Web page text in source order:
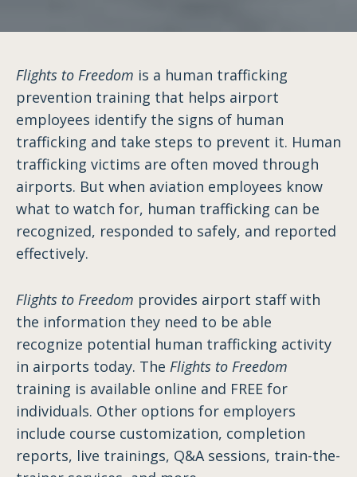
Flights to Freedom is a human trafficking
prevention training that helps airport
employees identify the signs of human
trafficking and take steps to prevent it. Human
trafficking victims are often moved through
airports. But when aviation employees know
what to watch for, human trafficking can be
recognized, responded to safely, and reported
effectively.
Flights to Freedom provides airport staff with
the information they need to be able
recognize potential human trafficking activity
in airports today. The Flights to Freedom
training is available online and FREE for
individuals. Other options for employers
include course customization, completion
reports, live trainings, Q&A sessions, train-the-